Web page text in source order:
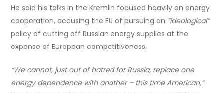
He said his talks in the Kremlin focused heavily on energy
cooperation, accusing the EU of pursuing an “ideological”
policy of cutting off Russian energy supplies at the
expense of European competitiveness.
“We cannot, just out of hatred for Russia, replace one
energy dependence with another – this time American,”